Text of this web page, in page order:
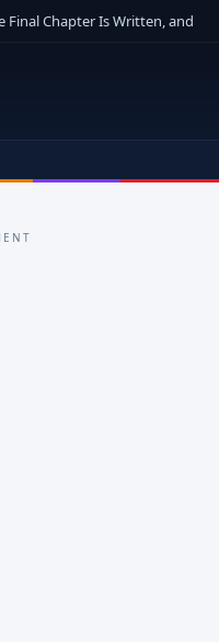
Final Chapter Is Written, and